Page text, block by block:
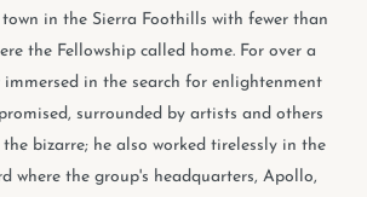
in the Sierra Foothills with fewer than
the Fellowship called home. For over a
immersed in the search for enlightenment
surrounded by artists and others
bizarre; he also worked tirelessly in the
where the group's headquarters, Apollo,